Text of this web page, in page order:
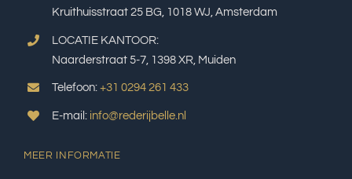
Kruithuisstraat 25 BG, 1018 WJ, Amsterdam
LOCATIE KANTOOR:
Naarderstraat 5-7, 1398 XR, Muiden
Telefoon: +31 0294 261 433
E-mail: info@rederijbelle.nl
MEER INFORMATIE